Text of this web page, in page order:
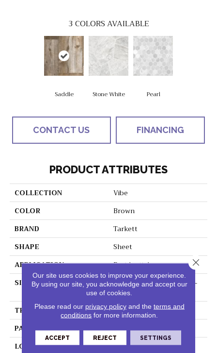
3 COLORS AVAILABLE
Saddle Stone White Pearl
CONTACT US FINANCING
PRODUCT ATTRIBUTES
COLLECTION
Vibe
COLOR
Brown
BRAND
Tarkett
SHAPE
Sheet
APPLICATION
Residential
SIZE
4.6 - 6 - 6.5 - 8.5 - 9.2 - 9.4-
-10.7"
THICKNESS
0.125"
PATTERN REPEAT
48" X 72", DNR
LOOK
Wood
Our site uses cookies to improve your experience.
By using our site, you acknowledge and accept our
use of cookies.
Please read our privacy policyand the terms and
conditions for more information.
ACCEPT REJECT SETTINGS
Close